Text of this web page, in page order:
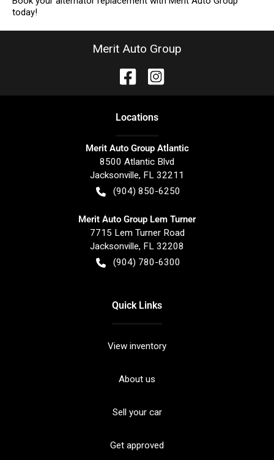
today!
Merit Auto Group
Locations
Merit Auto Group Atlantic
8500 Atlantic Blvd
Jacksonville, FL 32211
(904) 850-6250
Merit Auto Group Lem Turner
7715 Lem Turner Road
Jacksonville, FL 32208
(904) 780-6300
Quick Links
View inventory
About us
Sell your car
Get approved